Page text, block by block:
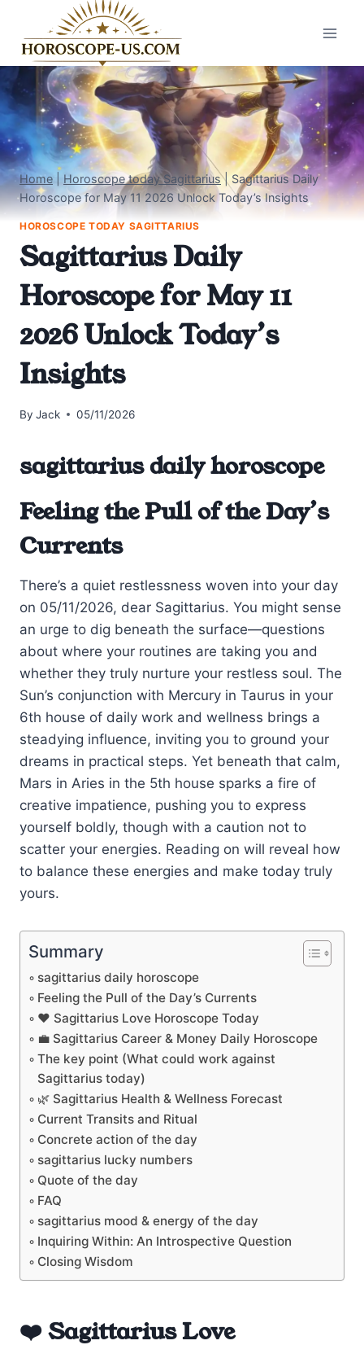
content
Home| Horoscope today Sagittarius| Sagittarius Daily
Horoscope for May 11 2026 Unlock Today’s Insights
HOROSCOPE TODAY SAGITTARIUS
Sagittarius Daily
Horoscope for May 11
2026 Unlock Today’s
Insights
By Jack 05/11/2026
sagittarius daily horoscope
Feeling the Pull of the Day’s
Currents
There’s a quiet restlessness woven into your day
on 05/11/2026, dear Sagittarius. You might sense
an urge to dig beneath the surface—questions
about where your routines are taking you and
whether they truly nurture your restless soul. The
Sun’s conjunction with Mercury in Taurus in your
6th house of daily work and wellness brings a
steadying influence, inviting you to ground your
dreams in practical steps. Yet beneath that calm,
Mars in Aries in the 5th house sparks a fire of
creative impatience, pushing you to express
yourself boldly, though with a caution not to
scatter your energies. Reading on will reveal how
to balance these energies and make today truly
yours.
Summary
sagittarius daily horoscope
Feeling the Pull of the Day’s Currents
❤️ Sagittarius Love Horoscope Today
💼 Sagittarius Career & Money Daily Horoscope
The key point (What could work against
Sagittarius today)
🌿 Sagittarius Health & Wellness Forecast
Current Transits and Ritual
Concrete action of the day
sagittarius lucky numbers
Quote of the day
FAQ
sagittarius mood & energy of the day
Inquiring Within: An Introspective Question
Closing Wisdom
❤️ Sagittarius Love